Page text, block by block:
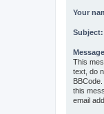
Your
Subject:
This
text, do
this
email